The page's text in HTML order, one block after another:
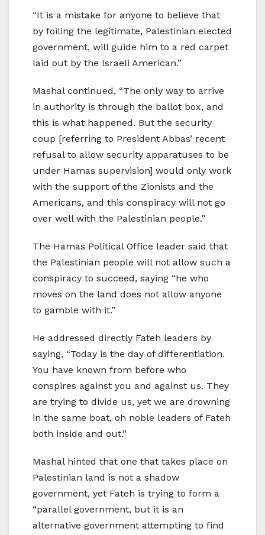
“It is a mistake for anyone to believe that
by foiling the legitimate, Palestinian elected
government, will guide him to a red carpet
laid out by the Israeli American.”
Mashal continued, “The only way to arrive
in authority is through the ballot box, and
this is what happened. But the security
coup [referring to President Abbas’ recent
refusal to allow security apparatuses to be
under Hamas supervision] would only work
with the support of the Zionists and the
Americans, and this conspiracy will not go
over well with the Palestinian people.”
The Hamas Political Office leader said that
the Palestinian people will not allow such a
conspiracy to succeed, saying “he who
moves on the land does not allow anyone
to gamble with it.”
He addressed directly Fateh leaders by
saying, “Today is the day of differentiation.
You have known from before who
conspires against you and against us. They
are trying to divide us, yet we are drowning
in the same boat, oh noble leaders of Fateh
both inside and out.”
Mashal hinted that one that takes place on
Palestinian land is not a shadow
government, yet Fateh is trying to form a
“parallel government, but it is an
alternative government attempting to find